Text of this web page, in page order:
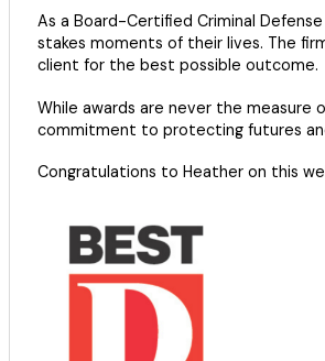
As a Board-Certified Criminal
stakes moments of their lives. The
client for the best possible outcome.
While awards are never the measure
commitment to protecting futures
Congratulations to Heather on this